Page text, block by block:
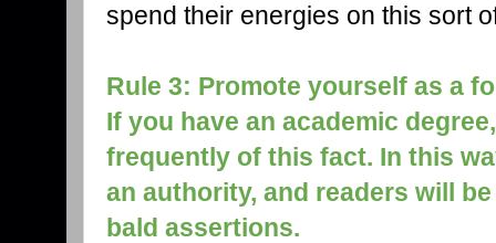
spend their energies on this sort
Rule 3: Promote yourself as a
If you have an academic
frequently of this fact. In this
an authority, and readers will
bald assertions.